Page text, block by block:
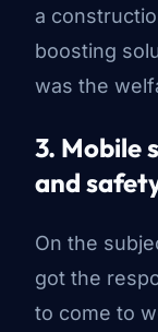
a
boosting
was the
3. Mobile
and
On the
got the
to come to